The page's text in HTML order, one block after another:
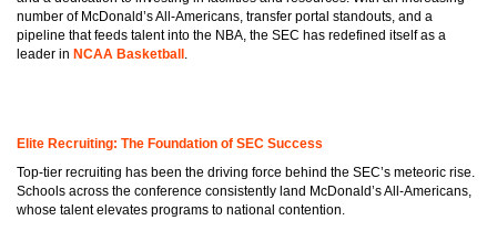
number of McDonald’s All-Americans, transfer portal standouts, and a
pipeline that feeds talent into the NBA, the SEC has redefined itself as a
leader in NCAA Basketball .
Elite Recruiting: The Foundation of SEC Success
Top-tier recruiting has been the driving force behind the SEC’s meteoric rise.
Schools across the conference consistently land McDonald’s All-Americans,
whose talent elevates programs to national contention.